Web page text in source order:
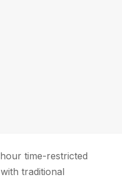
time-restricted
traditional